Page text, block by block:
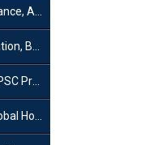
Awards
Worldwide